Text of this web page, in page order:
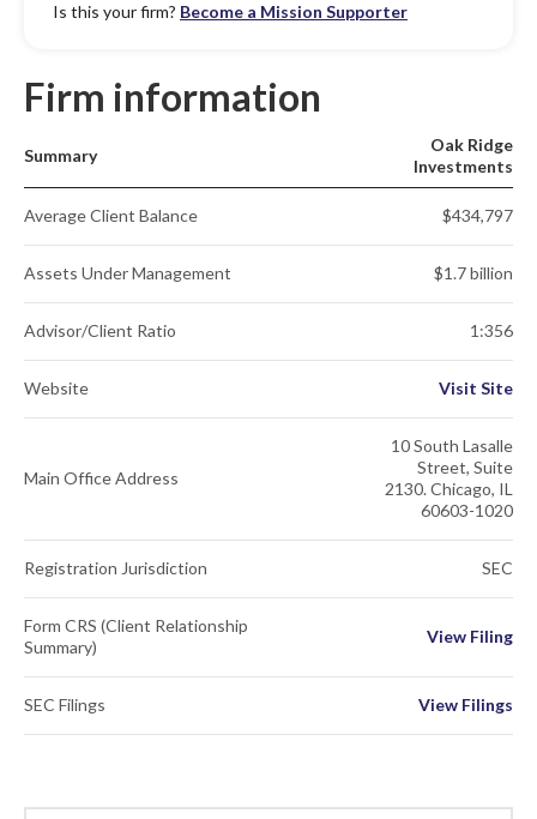
Is this your firm? Become a Mission Supporter
Firm information
Summary
Oak Ridge
Investments
Average Client Balance $434,797
Assets Under Management $1.7 billion
Advisor/Client Ratio 1:356
Website Visit Site
Main Office Address
10 South Lasalle
Street, Suite
2130. Chicago, IL
60603-1020
Registration Jurisdiction SEC
Form CRS (Client Relationship
Summary)
View Filing
SEC Filings View Filings